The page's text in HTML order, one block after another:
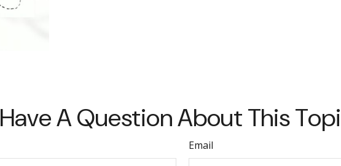
Have A Question About This
Email